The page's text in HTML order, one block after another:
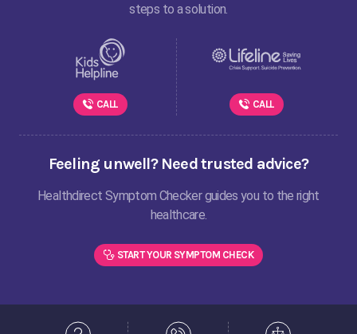
steps to a solution.
CALL CALL
Feeling unwell? Need trusted advice?
Healthdirect Symptom Checker guides you to the right
healthcare.
START YOUR SYMPTOM CHECK